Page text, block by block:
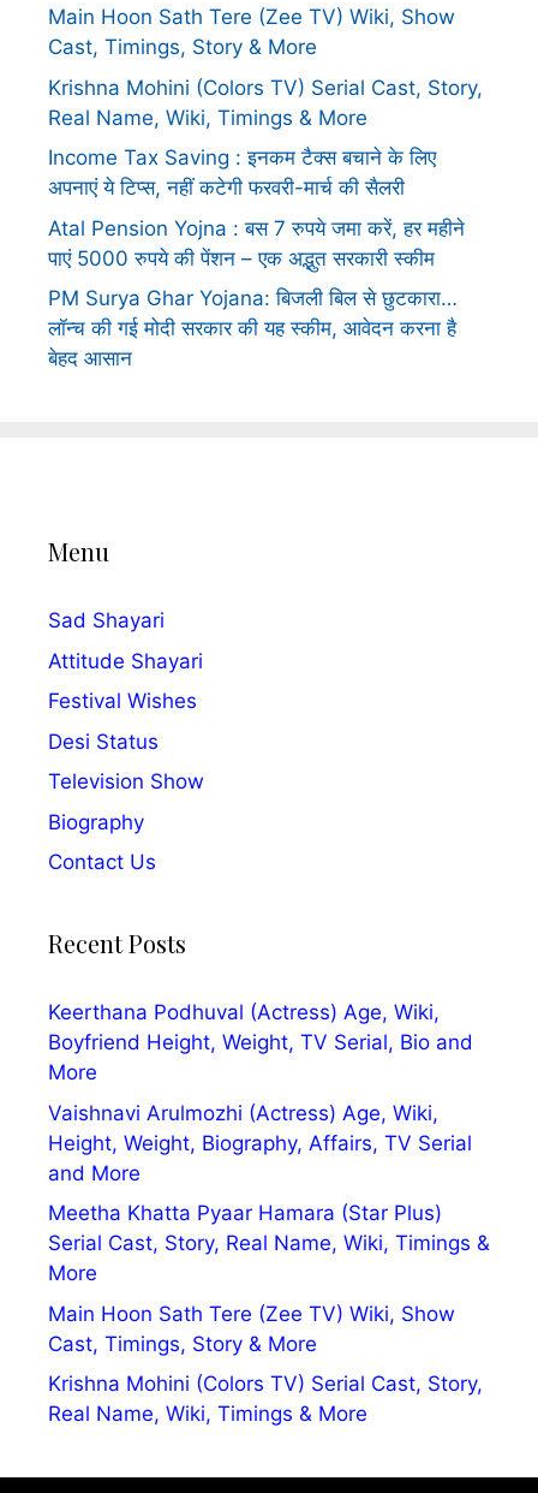
Main Hoon Sath Tere (Zee TV) Wiki, Show
Cast, Timings, Story & More
Krishna Mohini (Colors TV) Serial Cast, Story,
Real Name, Wiki, Timings & More
Income Tax Saving : इनकम टैक्स बचाने के लिए
अपनाएं ये टिप्स, नहीं कटेगी फरवरी-मार्च की सैलरी
Atal Pension Yojna : बस 7 रुपये जमा करें, हर महीने
पाएं 5000 रुपये की पेंशन – एक अद्भुत सरकारी स्कीम
PM Surya Ghar Yojana: बिजली बिल से छुटकारा…
लॉन्च की गई मोदी सरकार की यह स्कीम, आवेदन करना है
बेहद आसान
Menu
Sad Shayari
Attitude Shayari
Festival Wishes
Desi Status
Television Show
Biography
Contact Us
Recent Posts
Keerthana Podhuval (Actress) Age, Wiki,
Boyfriend Height, Weight, TV Serial, Bio and
More
Vaishnavi Arulmozhi (Actress) Age, Wiki,
Height, Weight, Biography, Affairs, TV Serial
and More
Meetha Khatta Pyaar Hamara (Star Plus)
Serial Cast, Story, Real Name, Wiki, Timings &
More
Main Hoon Sath Tere (Zee TV) Wiki, Show
Cast, Timings, Story & More
Krishna Mohini (Colors TV) Serial Cast, Story,
Real Name, Wiki, Timings & More